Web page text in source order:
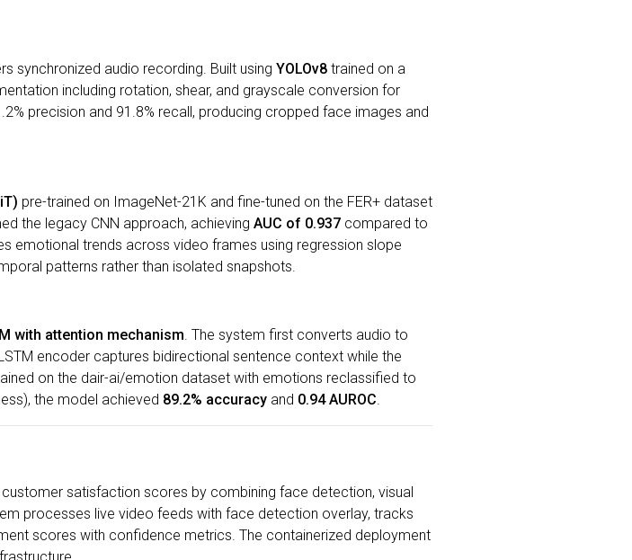
synchronized audio recording. Built using YOLOv8 trained on a
including rotation, shear, and grayscale conversion for
precision and 91.8% recall, producing cropped face images and
pre-trained on ImageNet-21K and fine-tuned on the FER+ dataset
the legacy CNN approach, achieving AUC of 0.937 compared to
emotional trends across video frames using regression slope
patterns rather than isolated snapshots.
with attention mechanism. The system first converts audio to
encoder captures bidirectional sentence context while the
on the dair-ai/emotion dataset with emotions reclassified to
the model achieved 89.2% accuracy and 0.94 AUROC.
satisfaction scores by combining face detection, visual
processes live video feeds with face detection overlay, tracks
scores with confidence metrics. The containerized deployment